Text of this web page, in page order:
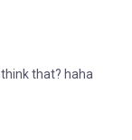
that? haha